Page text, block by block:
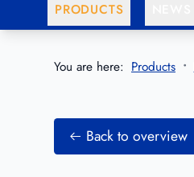
PRODUCTS
You are here: Products
Back to overview